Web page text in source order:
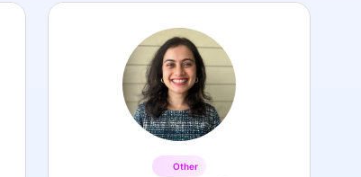
Other